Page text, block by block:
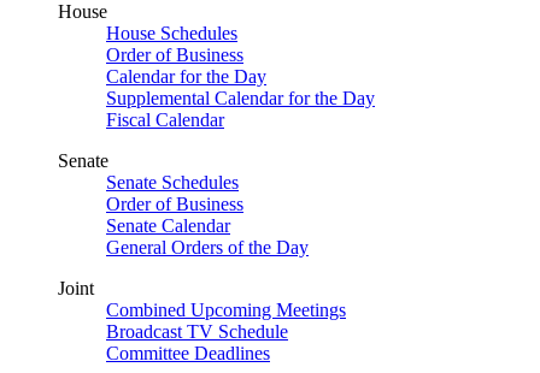
House
House Schedules
Order of Business
Calendar for the Day
Supplemental Calendar for the Day
Fiscal Calendar
Senate
Senate Schedules
Order of Business
Senate Calendar
General Orders of the Day
Joint
Combined Upcoming Meetings
Broadcast TV Schedule
Committee Deadlines